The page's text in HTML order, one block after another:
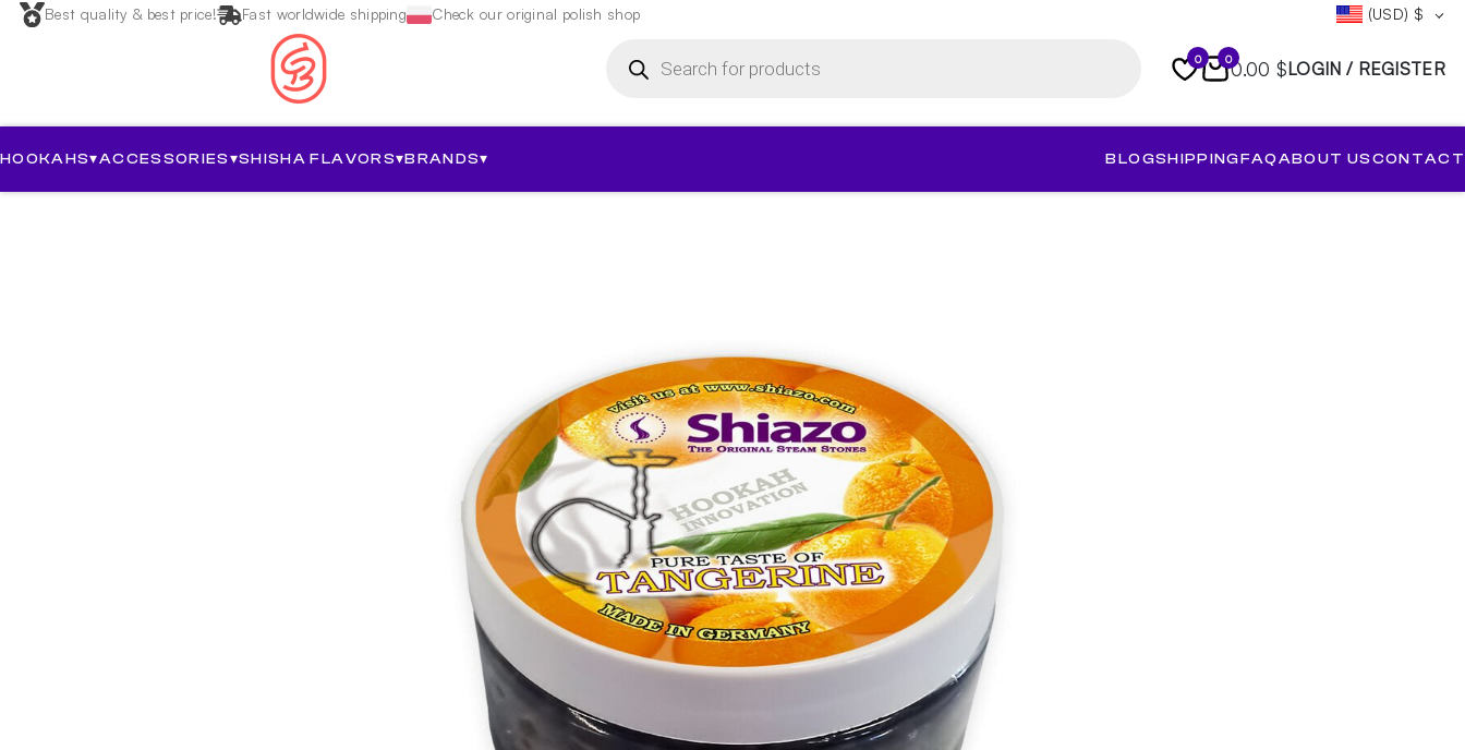
Best quality & best price! Fast worldwide shipping Check our original polish shop (USD) $
search 0 00.00 $LOGIN / REGISTER
HOOKAHS▾ACCESSORIES▾SHISHA FLAVORS▾BRANDS▾ BLOGSHIPPINGFAQABOUT USCONTACT